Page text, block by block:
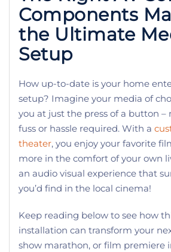
Components
the Ultimate
Setup
How up-to-date is your home
setup? Imagine your media of
you at just the press of a button –
fuss or hassle required. With a
theater, you enjoy your favorite
more in the comfort of your own
an audio visual experience that
you’d find in the local cinema!
Keep reading below to see how
installation can transform your
show marathon, or film premiere